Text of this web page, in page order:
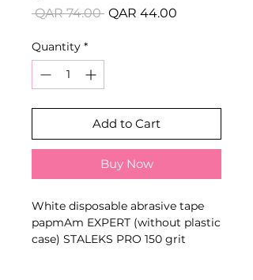
QAR 74.00 Regular
QAR 44.00
Quantity *
Add to Cart
Buy Now
White disposable abrasive tape
papmAm EXPERT (without plastic
case) STALEKS PRO 150 grit